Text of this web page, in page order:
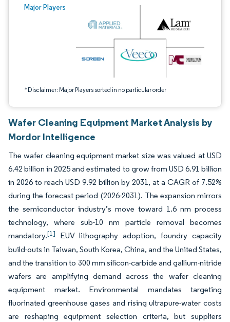
Major Players
*Disclaimer: Major Players sorted in no particular order
Image © Mordor Intelligence. Reuse requires attribution under CC BY 4.0.
Wafer Cleaning Equipment Market Analysis by
Mordor Intelligence
The wafer cleaning equipment market size was valued at USD
6.42 billion in 2025 and estimated to grow from USD 6.91 billion
in 2026 to reach USD 9.92 billion by 2031, at a CAGR of 7.52%
during the forecast period (2026-2031). The expansion mirrors
the semiconductor industry’s move toward 1.6 nm process
technology, where sub-10 nm particle removal becomes
mandatory.[1]
EUV lithography adoption, foundry capacity
build-outs in Taiwan, South Korea, China, and the United States,
and the transition to 300 mm silicon-carbide and gallium-nitride
wafers are amplifying demand across the wafer cleaning
equipment market. Environmental mandates targeting
fluorinated greenhouse gases and rising ultrapure-water costs
are reshaping equipment selection criteria, but suppliers